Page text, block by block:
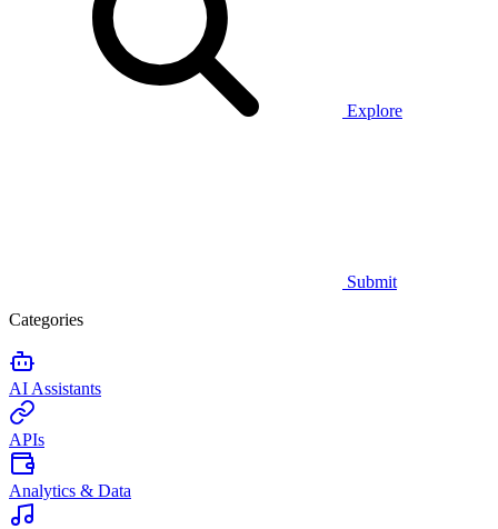
Explore
Submit
Categories
AI Assistants
APIs
Analytics & Data